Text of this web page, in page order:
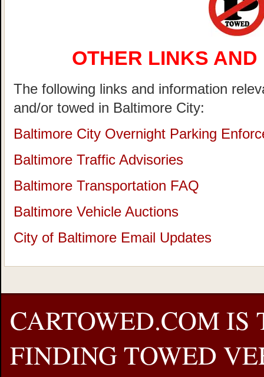
OTHER LINKS AND
The following links and information
and/or towed in Baltimore City:
Baltimore City Overnight Parking
Baltimore Traffic Advisories
Baltimore Transportation FAQ
Baltimore Vehicle Auctions
City of Baltimore Email Updates
CARTOWED.COM IS
FINDING TOWED